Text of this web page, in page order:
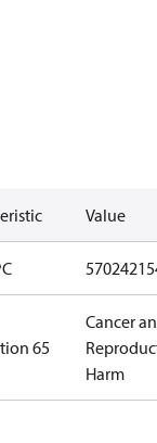
Value
65
Cancer
Harm